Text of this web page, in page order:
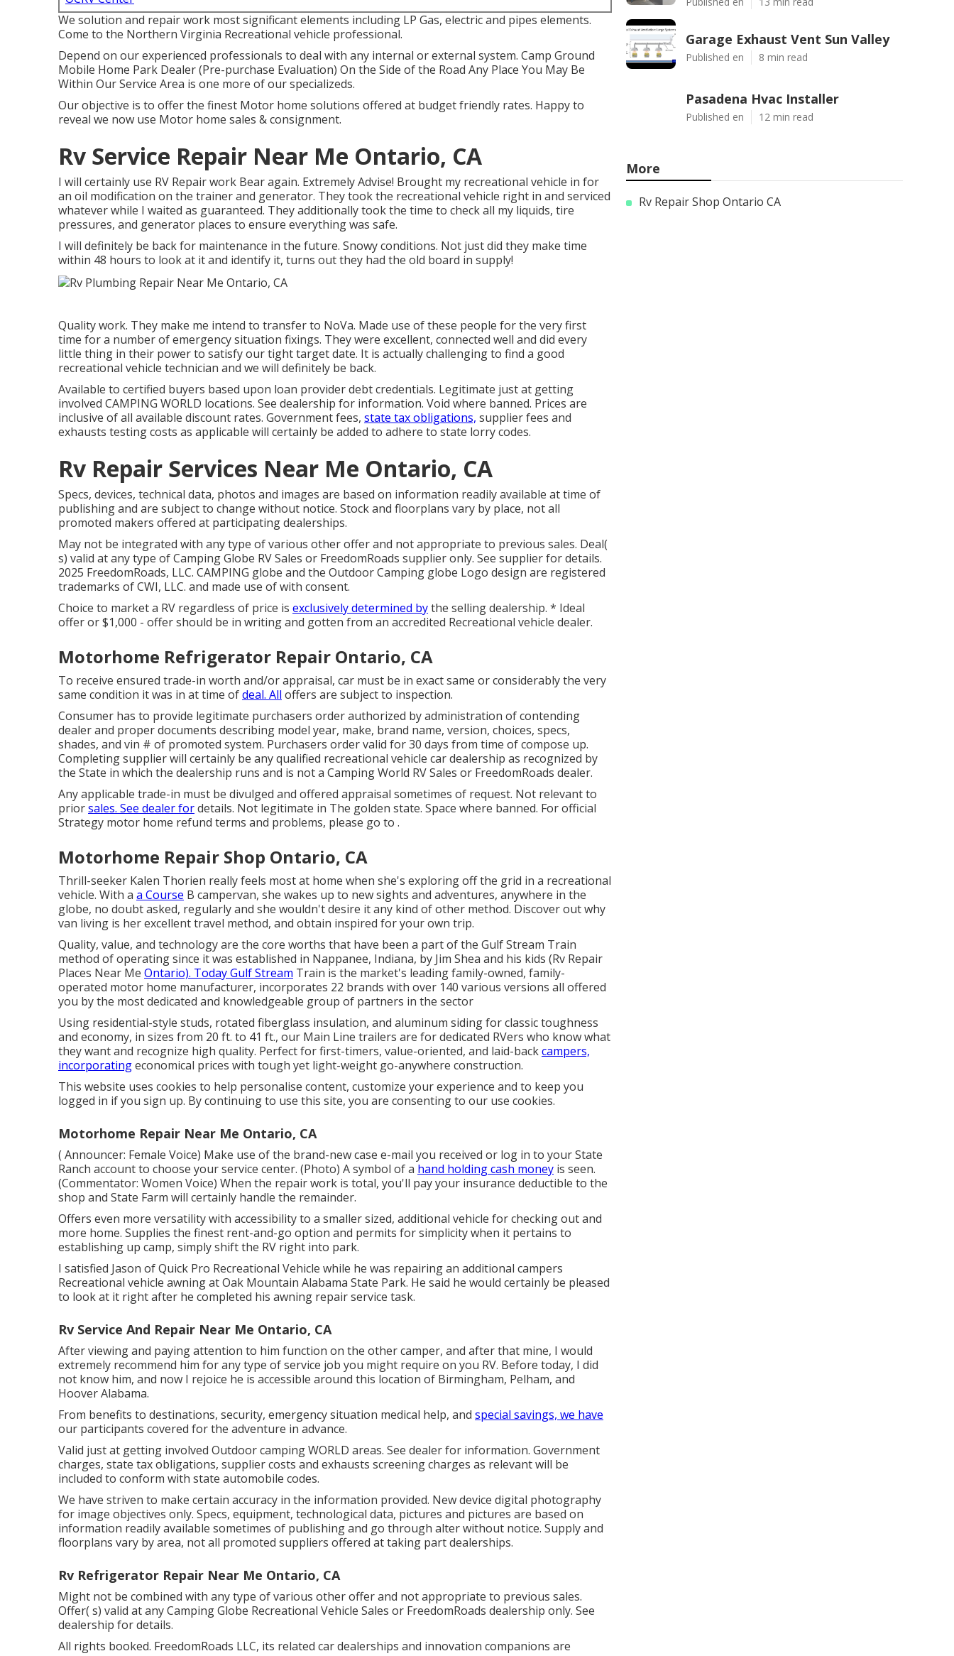
We solution and repair work most significant elements including LP Gas, electric and pipes elements.
Come to the Northern Virginia Recreational vehicle professional.
Depend on our experienced professionals to deal with any internal or external system. Camp Ground
Mobile Home Park Dealer (Pre-purchase Evaluation) On the Side of the Road Any Place You May Be
Within Our Service Area is one more of our specializeds.
Our objective is to offer the finest Motor home solutions offered at budget friendly rates. Happy to
reveal we now use Motor home sales & consignment.
Rv Service Repair Near Me Ontario, CA
I will certainly use RV Repair work Bear again. Extremely Advise! Brought my recreational vehicle in for
an oil modification on the trainer and generator. They took the recreational vehicle right in and serviced
whatever while I waited as guaranteed. They additionally took the time to check all my liquids, tire
pressures, and generator places to ensure everything was safe.
I will definitely be back for maintenance in the future. Snowy conditions. Not just did they make time
within 48 hours to look at it and identify it, turns out they had the old board in supply!
Quality work. They make me intend to transfer to NoVa. Made use of these people for the very first
time for a number of emergency situation fixings. They were excellent, connected well and did every
little thing in their power to satisfy our tight target date. It is actually challenging to find a good
recreational vehicle technician and we will definitely be back.
Available to certified buyers based upon loan provider debt credentials. Legitimate just at getting
involved CAMPING WORLD locations. See dealership for information. Void where banned. Prices are
inclusive of all available discount rates. Government fees, state tax obligations, supplier fees and
exhausts testing costs as applicable will certainly be added to adhere to state lorry codes.
Rv Repair Services Near Me Ontario, CA
Specs, devices, technical data, photos and images are based on information readily available at time of
publishing and are subject to change without notice. Stock and floorplans vary by place, not all
promoted makers offered at participating dealerships.
May not be integrated with any type of various other offer and not appropriate to previous sales. Deal(
s) valid at any type of Camping Globe RV Sales or FreedomRoads supplier only. See supplier for details.
2025 FreedomRoads, LLC. CAMPING globe and the Outdoor Camping globe Logo design are registered
trademarks of CWI, LLC. and made use of with consent.
Choice to market a RV regardless of price is exclusively determined bythe selling dealership. * Ideal
offer or $1,000 - offer should be in writing and gotten from an accredited Recreational vehicle dealer.
Motorhome Refrigerator Repair Ontario, CA
To receive ensured trade-in worth and/or appraisal, car must be in exact same or considerably the very
same condition it was in at time ofdeal. All offers are subject to inspection.
Consumer has to provide legitimate purchasers order authorized by administration of contending
dealer and proper documents describing model year, make, brand name, version, choices, specs,
shades, and vin # of promoted system. Purchasers order valid for 30 days from time of compose up.
Completing supplier will certainly be any qualified recreational vehicle car dealership as recognized by
the State in which the dealership runs and is not a Camping World RV Sales or FreedomRoads dealer.
Any applicable trade-in must be divulged and offered appraisal sometimes of request. Not relevant to
priorsales. See dealer fordetails. Not legitimate in The golden state. Space where banned. For official
Strategy motor home refund terms and problems, please go to .
Motorhome Repair Shop Ontario, CA
Thrill-seeker Kalen Thorien really feels most at home when she's exploring off the grid in a recreational
vehicle. With a a Course B campervan, she wakes up to new sights and adventures, anywhere in the
globe, no doubt asked, regularly and she wouldn't desire it any kind of other method. Discover out why
van living is her excellent travel method, and obtain inspired for your own trip.
Quality, value, and technology are the core worths that have been a part of the Gulf Stream Train
method of operating since it was established in Nappanee, Indiana, by Jim Shea and his kids (Rv Repair
Places Near Me Ontario). Today Gulf Stream Train is the market's leading family-owned, family-
operated motor home manufacturer, incorporates 22 brands with over 140 various versions all offered
you by the most dedicated and knowledgeable group of partners in the sector
Using residential-style studs, rotated fiberglass insulation, and aluminum siding for classic toughness
and economy, in sizes from 20 ft. to 41 ft., our Main Line trailers are for dedicated RVers who know what
they want and recognize high quality. Perfect for first-timers, value-oriented, and laid-backcampers,
incorporatingeconomical prices with tough yet light-weight go-anywhere construction.
This website uses cookies to help personalise content, customize your experience and to keep you
logged in if you sign up. By continuing to use this site, you are consenting to our use cookies.
Motorhome Repair Near Me Ontario, CA
( Announcer: Female Voice) Make use of the brand-new case e-mail you received or log in to your State
Ranch account to choose your service center. (Photo) A symbol of a hand holding cash money is seen.
(Commentator: Women Voice) When the repair work is total, you'll pay your insurance deductible to the
shop and State Farm will certainly handle the remainder.
Offers even more versatility with accessibility to a smaller sized, additional vehicle for checking out and
more home. Supplies the finest rent-and-go option and permits for simplicity when it pertains to
establishing up camp, simply shift the RV right into park.
I satisfied Jason of Quick Pro Recreational Vehicle while he was repairing an additional campers
Recreational vehicle awning at Oak Mountain Alabama State Park. He said he would certainly be pleased
to look at it right after he completed his awning repair service task.
Rv Service And Repair Near Me Ontario, CA
After viewing and paying attention to him function on the other camper, and after that mine, I would
extremely recommend him for any type of service job you might require on you RV. Before today, I did
not know him, and now I rejoice he is accessible around this location of Birmingham, Pelham, and
Hoover Alabama.
From benefits to destinations, security, emergency situation medical help, and special savings, we have
our participants covered for the adventure in advance.
Valid just at getting involved Outdoor camping WORLD areas. See dealer for information. Government
charges, state tax obligations, supplier costs and exhausts screening charges as relevant will be
included to conform with state automobile codes.
We have striven to make certain accuracy in the information provided. New device digital photography
for image objectives only. Specs, equipment, technological data, pictures and pictures are based on
information readily available sometimes of publishing and go through alter without notice. Supply and
floorplans vary by area, not all promoted suppliers offered at taking part dealerships.
Rv Refrigerator Repair Near Me Ontario, CA
Might not be combined with any type of various other offer and not appropriate to previous sales.
Offer( s) valid at any Camping Globe Recreational Vehicle Sales or FreedomRoads dealership only. See
dealership for details.
All rights booked. FreedomRoads LLC, its related car dealerships and innovation companions are
Garage Exhaust Vent Sun Valley
Published en 8 min read
Pasadena Hvac Installer
Published en 12 min read
More
Rv Repair Shop Ontario CA